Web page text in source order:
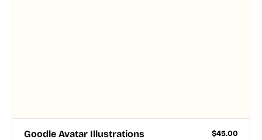
Goodle Avatar Illustrations $45.00